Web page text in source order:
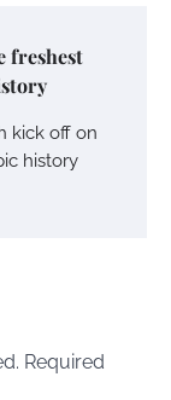
freshest
kick off on
history
Required